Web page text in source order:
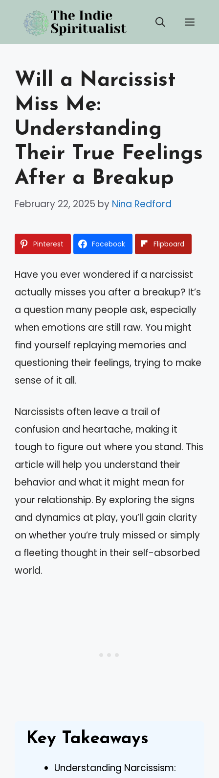
content
Will a Narcissist
Miss Me:
Understanding
Their True Feelings
After a Breakup
February 22, 2025 by Nina Redford
Pinterest Facebook Flipboard
Have you ever wondered if a narcissist
actually misses you after a breakup? It’s
a question many people ask, especially
when emotions are still raw. You might
find yourself replaying memories and
questioning their feelings, trying to make
sense of it all.
Narcissists often leave a trail of
confusion and heartache, making it
tough to figure out where you stand. This
article will help you understand their
behavior and what it might mean for
your relationship. By exploring the signs
and dynamics at play, you’ll gain clarity
on whether you’re truly missed or simply
a fleeting thought in their self-absorbed
world.
Key Takeaways
Understanding Narcissism: